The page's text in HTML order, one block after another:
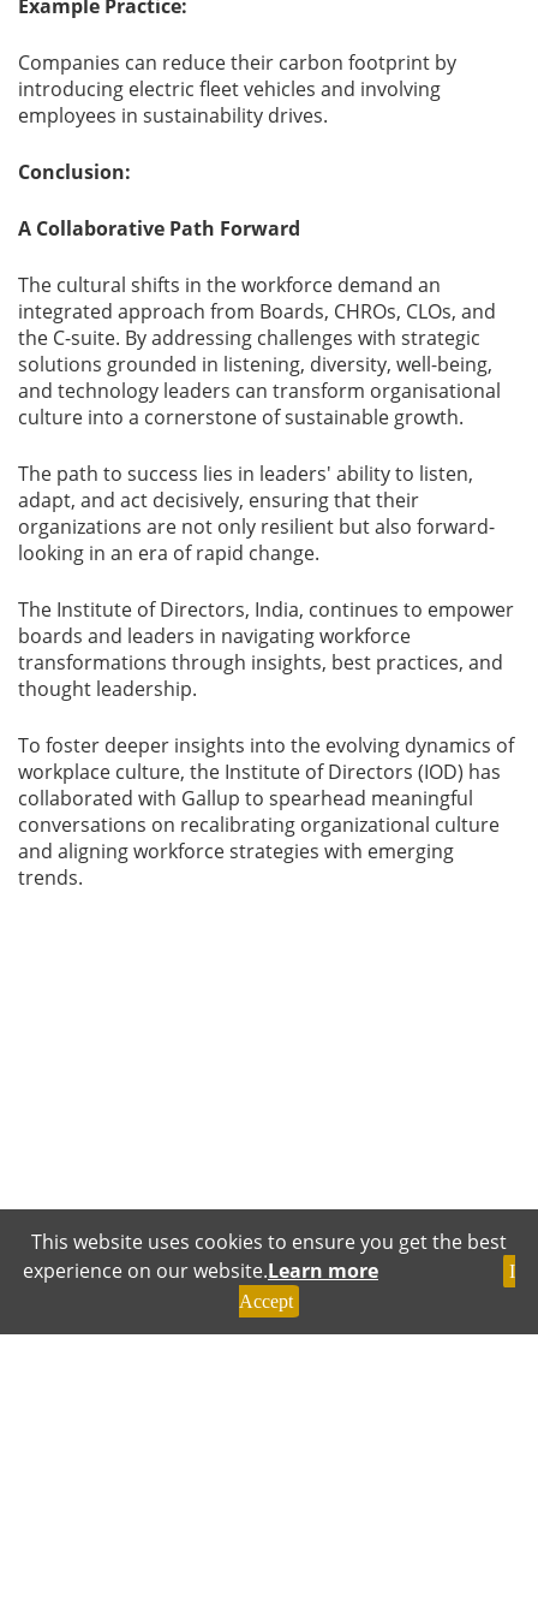
Example Practice:
Companies can reduce their carbon footprint by
introducing electric fleet vehicles and involving
employees in sustainability drives.
Conclusion:
A Collaborative Path Forward
The cultural shifts in the workforce demand an
integrated approach from Boards, CHROs, CLOs, and
the C-suite. By addressing challenges with strategic
solutions grounded in listening, diversity, well-being,
and technology leaders can transform organisational
culture into a cornerstone of sustainable growth.
The path to success lies in leaders' ability to listen,
adapt, and act decisively, ensuring that their
organizations are not only resilient but also forward-
looking in an era of rapid change.
The Institute of Directors, India, continues to empower
boards and leaders in navigating workforce
transformations through insights, best practices, and
thought leadership.
To foster deeper insights into the evolving dynamics of
workplace culture, the Institute of Directors (IOD) has
collaborated with Gallup to spearhead meaningful
conversations on recalibrating organizational culture
and aligning workforce strategies with emerging
trends.
This website uses cookies to ensure you get the best
experience on our website.Learn more
I
Accept